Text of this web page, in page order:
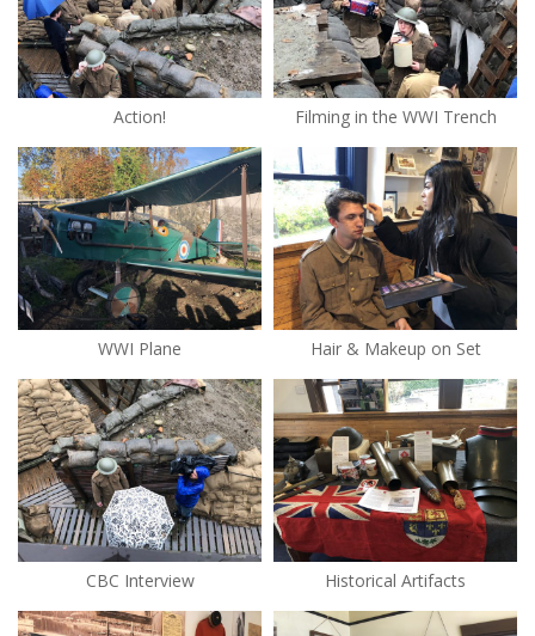
Action! Filming in the WWI Trench
WWI Plane Hair & Makeup on Set
CBC Interview Historical Artifacts